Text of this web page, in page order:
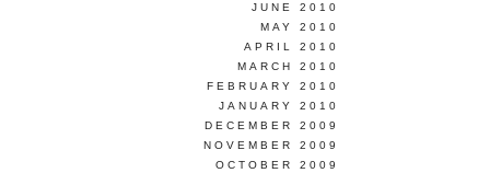
JUNE 2010
MAY 2010
APRIL 2010
MARCH 2010
FEBRUARY 2010
JANUARY 2010
DECEMBER 2009
NOVEMBER 2009
OCTOBER 2009